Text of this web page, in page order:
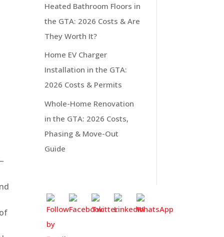
Heated Bathroom Floors in
the GTA: 2026 Costs & Are
They Worth It?
Home EV Charger
Installation in the GTA:
2026 Costs & Permits
Whole-Home Renovation
in the GTA: 2026 Costs,
Phasing & Move-Out
Guide